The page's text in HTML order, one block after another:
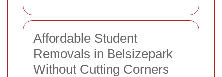
Affordable Student
Removals in Belsizepark
Without Cutting Corners